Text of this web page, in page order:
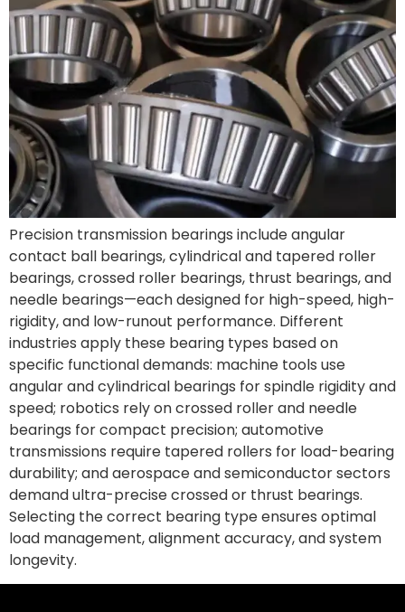
Precision transmission bearings include angular
contact ball bearings, cylindrical and tapered roller
bearings, crossed roller bearings, thrust bearings, and
needle bearings—each designed for high-speed, high-
rigidity, and low-runout performance. Different
industries apply these bearing types based on
specific functional demands: machine tools use
angular and cylindrical bearings for spindle rigidity and
speed; robotics rely on crossed roller and needle
bearings for compact precision; automotive
transmissions require tapered rollers for load-bearing
durability; and aerospace and semiconductor sectors
demand ultra-precise crossed or thrust bearings.
Selecting the correct bearing type ensures optimal
load management, alignment accuracy, and system
longevity.